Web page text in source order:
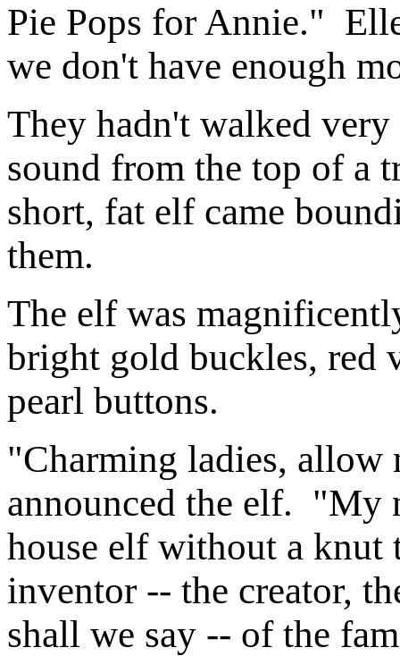
Pie Pops for Annie."
we don't have enough
They hadn't walked
sound from the top of a
short, fat elf came
them.
The elf was
bright gold buckles, red
pearl buttons.
"Charming ladies, allow
announced the elf. "My
house elf without a knut
inventor -- the creator,
shall we say -- of the